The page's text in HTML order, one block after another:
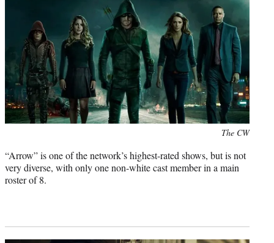
The CW
“Arrow” is one of the network’s highest-rated shows, but is not
very diverse, with only one non-white cast member in a main
roster of 8.